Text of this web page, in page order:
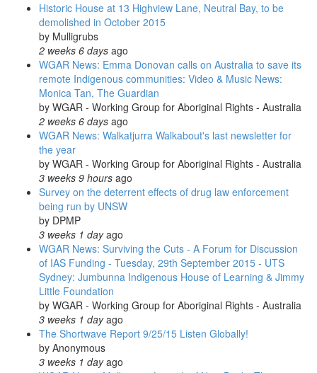
Historic House at 13 Highview Lane, Neutral Bay, to be
demolished in October 2015
by Mulligrubs
2 weeks 6 days ago
WGAR News: Emma Donovan calls on Australia to save its
remote Indigenous communities: Video & Music News:
Monica Tan, The Guardian
by WGAR - Working Group for Aboriginal Rights - Australia
2 weeks 6 days ago
WGAR News: Walkatjurra Walkabout's last newsletter for
the year
by WGAR - Working Group for Aboriginal Rights - Australia
3 weeks 9 hours ago
Survey on the deterrent effects of drug law enforcement
being run by UNSW
by DPMP
3 weeks 1 dayago
WGAR News: Surviving the Cuts - A Forum for Discussion
of IAS Funding - Tuesday, 29th September 2015 - UTS
Sydney: Jumbunna Indigenous House of Learning & Jimmy
Little Foundation
by WGAR - Working Group for Aboriginal Rights - Australia
3 weeks 1 dayago
The Shortwave Report 9/25/15 Listen Globally!
by Anonymous
3 weeks 1 dayago